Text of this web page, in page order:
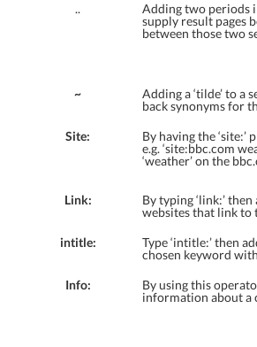
..
Adding two periods
supply result pages
between those two
~
Adding a ‘tilde’ to
back synonyms for
Site:
By having the
e.g. ‘site:bbc.com
‘weather’ on the
Link:
By typing ‘link:’
websites that link to
intitle:
Type ‘intitle:’ then
chosen keyword
Info:
By using this
information about a